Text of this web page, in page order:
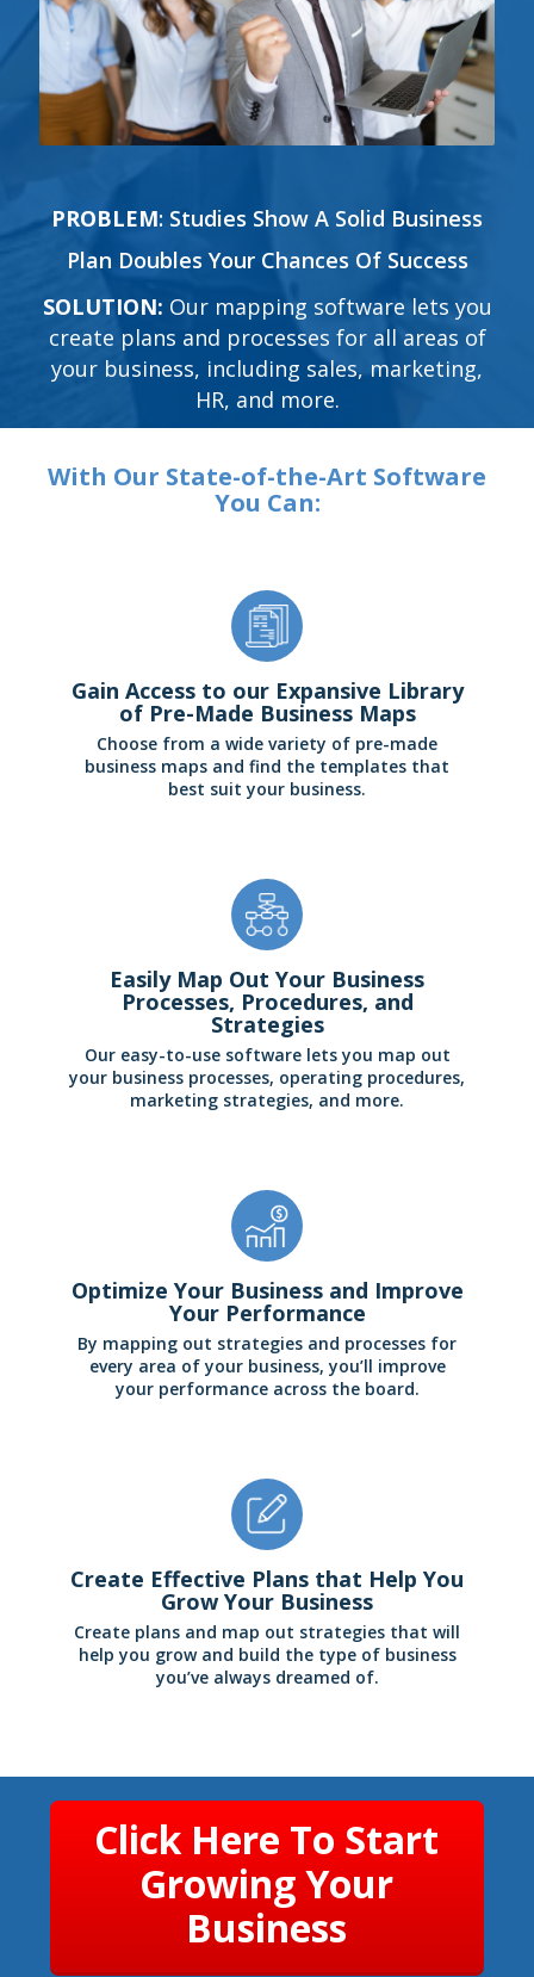
PROBLEM: Studies Show A Solid Business
Plan Doubles Your Chances Of Success
SOLUTION: Our mapping software lets you
create plans and processes for all areas of
your business, including sales, marketing,
HR, and more.
With Our State-of-the-Art Software
You Can:
Gain Access to our Expansive Library
of Pre-Made Business Maps
Choose from a wide variety of pre-made
business maps and find the templates that
best suit your business.
Easily Map Out Your Business
Processes, Procedures, and
Strategies
Our easy-to-use software lets you map out
your business processes, operating procedures,
marketing strategies, and more.
Optimize Your Business and Improve
Your Performance
By mapping out strategies and processes for
every area of your business, you’ll improve
your performance across the board.
Create Effective Plans that Help You
Grow Your Business
Create plans and map out strategies that will
help you grow and build the type of business
you’ve always dreamed of.
Click Here To Start
Growing Your
Business